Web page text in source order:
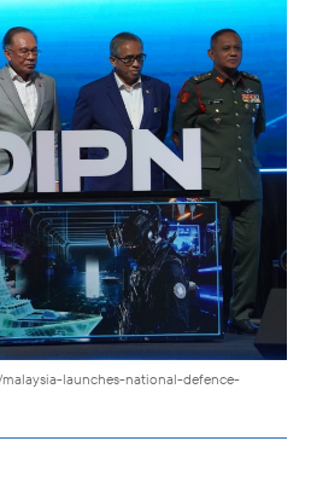
launches-national-defence-